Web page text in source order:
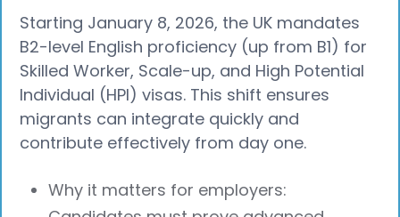
Starting January 8, 2026, the UK mandates
B2-level English proficiency (up from B1) for
Skilled Worker, Scale-up, and High Potential
Individual (HPI) visas. This shift ensures
migrants can integrate quickly and
contribute effectively from day one.
Why it matters for employers: